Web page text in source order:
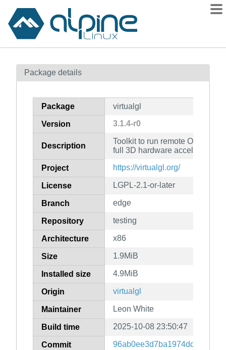
Contents
How to flag
Package details
Package virtualgl
Version 3.1.4-r0
Description
Toolkit to run remote OpenGL
full 3D hardware acceleration
Project https://virtualgl.org/
License LGPL-2.1-or-later
Branch edge
Repository testing
Architecture x86
Size 1.9MiB
Installed size 4.9MiB
Origin virtualgl
Maintainer Leon White
Build time 2025-10-08 23:50:47
Commit